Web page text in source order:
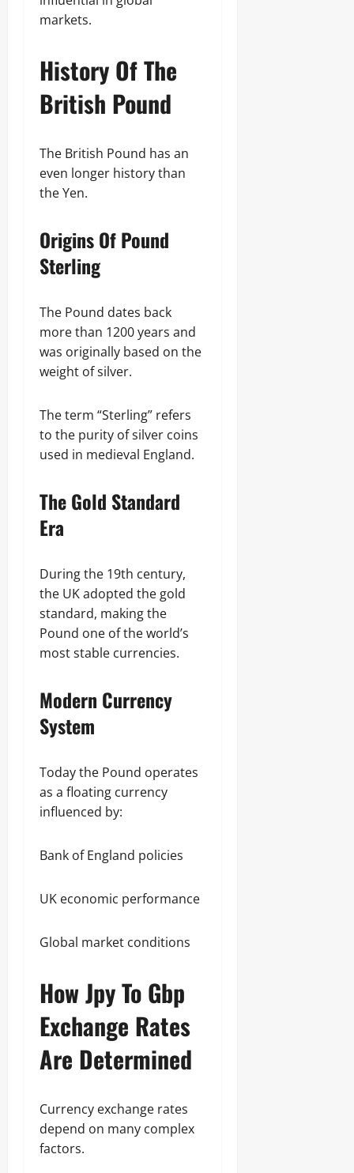
markets.
History Of The
British Pound
The British Pound has an
even longer history than
the Yen.
Origins Of Pound
Sterling
The Pound dates back
more than 1200 years and
was originally based on the
weight of silver.
The term “Sterling” refers
to the purity of silver coins
used in medieval England.
The Gold Standard
Era
During the 19th century,
the UK adopted the gold
standard, making the
Pound one of the world’s
most stable currencies.
Modern Currency
System
Today the Pound operates
as a floating currency
influenced by:
Bank of England policies
UK economic performance
Global market conditions
How Jpy To Gbp
Exchange Rates
Are Determined
Currency exchange rates
depend on many complex
factors.